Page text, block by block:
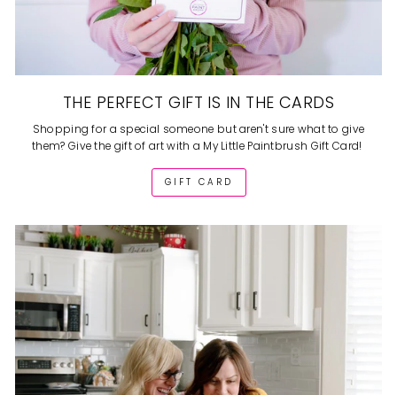
THE PERFECT GIFT IS IN THE CARDS
Shopping for a special someone but aren't sure what to give
them? Give the gift of art with a My Little Paintbrush Gift Card!
GIFT CARD